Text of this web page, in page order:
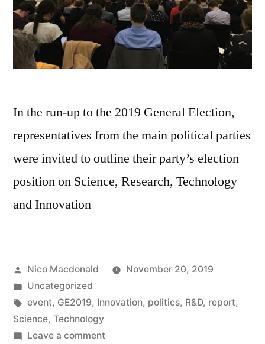
In the run-up to the 2019 General Election,
representatives from the main political parties
were invited to outline their party’s election
position on Science, Research, Technology
and Innovation
Posted
by
Nico Macdonald
November 20, 2019
Posted
in
Uncategorized
Tags:
event, GE2019, Innovation, politics, R&D, report,
Science, Technology
Leave a commenton